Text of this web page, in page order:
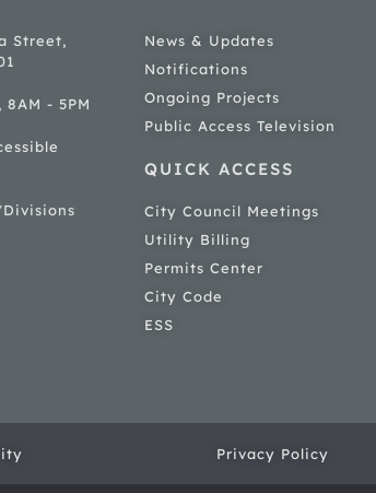
Street,
- 5PM
News & Updates
Notifications
Ongoing Projects
Public Access Television
QUICK ACCESS
City Council Meetings
Utility Billing
Permits Center
City Code
ESS
Privacy Policy